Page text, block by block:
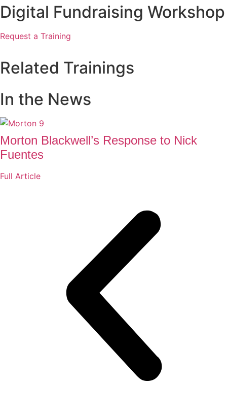
Digital Fundraising Workshop
Request a Training
Related Trainings
In the News
Morton Blackwell’s Response to Nick
Fuentes
Full Article